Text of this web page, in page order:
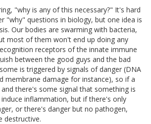
"why is any of this necessary?" It's hard
"why" questions in biology, but one idea is
Our bodies are swarming with bacteria,
most of them won't end up doing any
receptors of the innate immune
between the good guys and the bad
is triggered by signals of danger (DNA
membrane damage for instance), so if a
there's some signal that something is
inflammation, but if there's only
or there's danger but no pathogen,
destructive.